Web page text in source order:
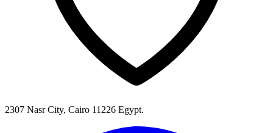
2307 Nasr City, Cairo 11226 Egypt.